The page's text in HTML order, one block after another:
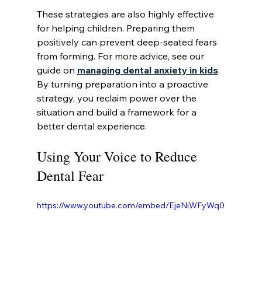
These strategies are also highly effective
for helping children. Preparing them
positively can prevent deep-seated fears
from forming. For more advice, see our
guide on managing dental anxiety in kids.
By turning preparation into a proactive
strategy, you reclaim power over the
situation and build a framework for a
better dental experience.
Using Your Voice to Reduce
Dental Fear
https://www.youtube.com/embed/EjeNiWFyWq0